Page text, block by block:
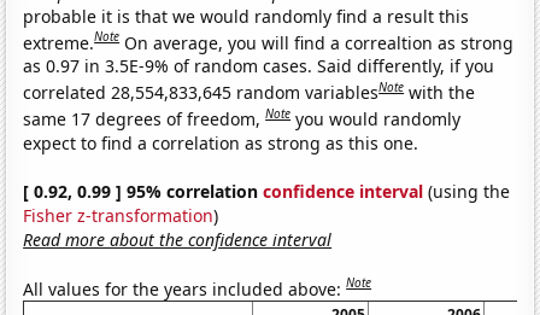
probable it is that we would randomly find a result this
extreme.Note On average, you will find a correaltion as strong
as 0.97 in 3.5E-9% of random cases. Said differently, if you
correlated 28,554,833,645 random variablesNote with the
same 17 degrees of freedom,Note you would randomly
expect to find a correlation as strong as this one.
[ 0.92, 0.99 ] 95% correlationconfidence interval (using the
Fisher z-transformation)
Read more about the confidence interval
All values for the years included above:Note